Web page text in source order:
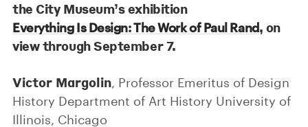
the City Museum’s exhibition
Everything Is Design: The Work of Paul Rand, on
view through September 7.
Victor Margolin, Professor Emeritus of Design
History Department of Art History University of
Illinois, Chicago